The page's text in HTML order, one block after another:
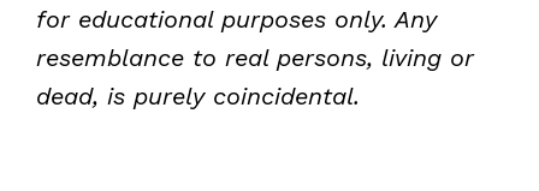
for educational purposes only. Any
resemblance to real persons, living or
dead, is purely coincidental.